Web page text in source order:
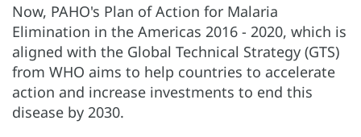
Now, PAHO's Plan of Action for Malaria
Elimination in the Americas 2016 - 2020, which is
aligned with the Global Technical Strategy (GTS)
from WHO aims to help countries to accelerate
action and increase investments to end this
disease by 2030.